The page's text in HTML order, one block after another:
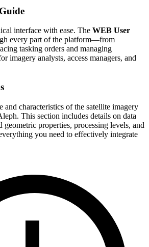
interface with ease. The WEB User
every part of the platform—from
tasking orders and managing
imagery analysts, access managers, and
and characteristics of the satellite imagery
This section includes details on data
geometric properties, processing levels, and
you need to effectively integrate